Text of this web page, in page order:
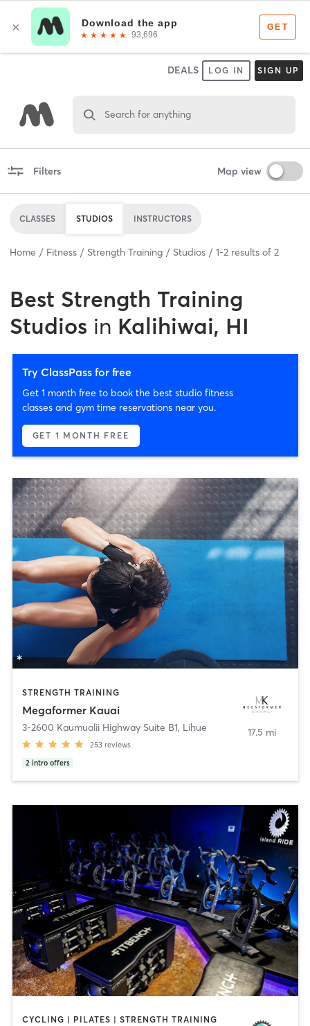
DEALS LOG IN SIGN UP
Search for anything
Filters Map view
CLASSES STUDIOS INSTRUCTORS
Home Fitness Strength Training Studios 1-2 results of 2
Best Strength Training
Studios in Kalihiwai, HI
Try ClassPass for free
Get 1 month free to book the best studio fitness
classes and gym time reservations near you.
GET 1 MONTH FREE
STRENGTH TRAINING
Megaformer Kauai
3-2600 Kaumualii Highway Suite B1, Lihue
253 reviews
2 intro offers
17.5 mi
CYCLING | PILATES | STRENGTH TRAINING